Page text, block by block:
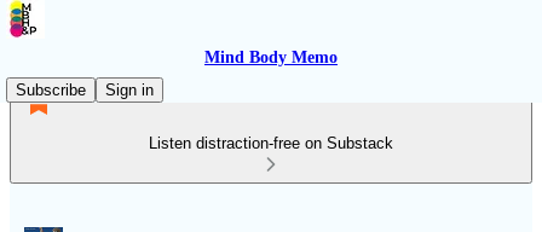
Mind Body Memo
Subscribe
Sign in
Listen distraction-free on Substack